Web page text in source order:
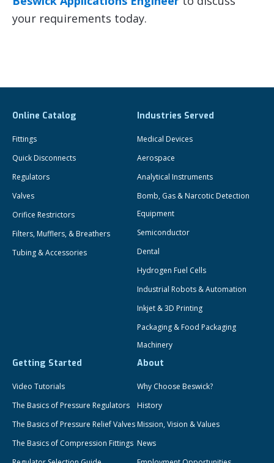
your requirements today.
Online Catalog
Fittings
Quick Disconnects
Regulators
Valves
Orifice Restrictors
Filters, Mufflers, & Breathers
Tubing & Accessories
Industries Served
Medical Devices
Aerospace
Analytical Instruments
Bomb, Gas & Narcotic Detection
Equipment
Semiconductor
Dental
Hydrogen Fuel Cells
Industrial Robots & Automation
Inkjet & 3D Printing
Packaging & Food Packaging
Machinery
Getting Started
Video Tutorials
The Basics of Pressure Regulators
The Basics of Pressure Relief Valves
The Basics of Compression Fittings
About
Why Choose Beswick?
History
Mission, Vision & Values
News